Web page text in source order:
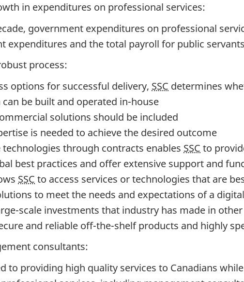
in expenditures on professional services:
government expenditures on professional
expenditures and the total payroll for public servants
process:
options for successful delivery, SSC determines
be built and operated in-house
solutions should be included
is needed to achieve the desired outcome
technologies through contracts enables SSC to
best practices and offer extensive support and
SSC to access services or technologies that are
to meet the needs and expectations of a
scale investments that industry has made in
and reliable off-the-shelf products and highly
consultants:
to providing high quality services to Canadians